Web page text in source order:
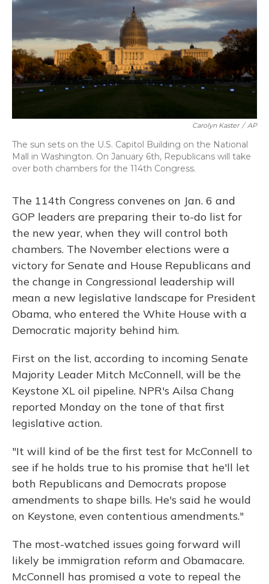
Carolyn Kaster / AP
The sun sets on the U.S. Capitol Building on the National
Mall in Washington. On January 6th, Republicans will take
over both chambers for the 114th Congress.
The 114th Congress convenes on Jan. 6 and
GOP leaders are preparing their to-do list for
the new year, when they will control both
chambers. The November elections were a
victory for Senate and House Republicans and
the change in Congressional leadership will
mean a new legislative landscape for President
Obama, who entered the White House with a
Democratic majority behind him.
First on the list, according to incoming Senate
Majority Leader Mitch McConnell, will be the
Keystone XL oil pipeline. NPR's Ailsa Chang
reported Monday on the tone of that first
legislative action.
"It will kind of be the first test for McConnell to
see if he holds true to his promise that he'll let
both Republicans and Democrats propose
amendments to shape bills. He's said he would
on Keystone, even contentious amendments."
The most-watched issues going forward will
likely be immigration reform and Obamacare.
McConnell has promised a vote to repeal the